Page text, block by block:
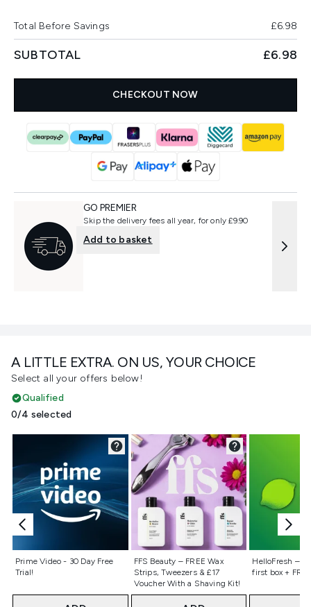
A LITTLE EXTRA. ON US, YOUR CHOICE
Select all your offers below!
Qualified
0/4 selected
Prime Video - 30 Day Free
Trial!
Not selected
FFS Beauty – FREE Wax
Strips, Tweezers & £17
Voucher With a Shaving Kit!
Not selected
HelloFresh –
first box +
Not
Total Before Savings £6.98
SUBTOTAL £6.98
CHECKOUT NOW
GO PREMIER
Skip the delivery fees all year, for only £9.90
Add to basket